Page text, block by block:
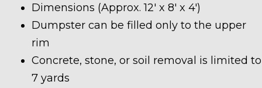
Dimensions (Approx. 12′ x 8′ x 4′)
Dumpster can be filled only to the upper
rim
Concrete, stone, or soil removal is limited to
7 yards